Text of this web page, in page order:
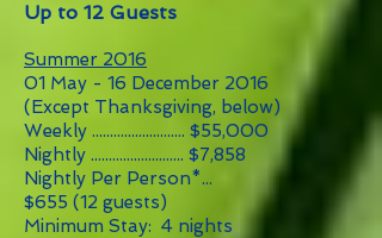
Up to 12 Guests
Summer 2016
01 May - 16 December 2016
(Except Thanksgiving, below)
Weekly .......................... $55,000
Nightly .......................... $7,858
Nightly Per Person*...
$655 (12 guests)
Minimum Stay: 4 nights